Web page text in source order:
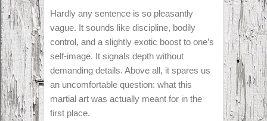
Hardly any sentence is so pleasantly
vague. It sounds like discipline, bodily
control, and a slightly exotic boost to one’s
self-image. It signals depth without
demanding details. Above all, it spares us
an uncomfortable question: what this
martial art was actually meant for in the
first place.